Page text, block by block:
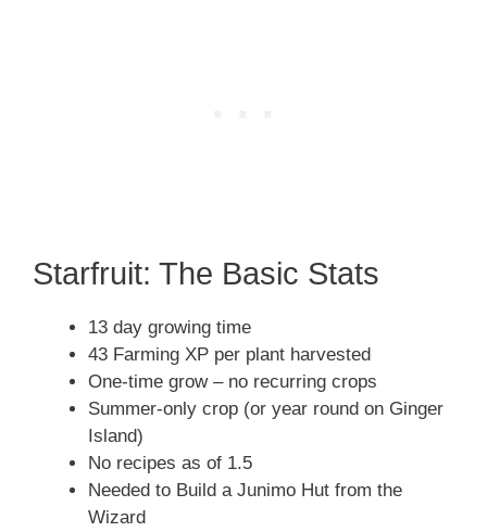
Starfruit: The Basic Stats
13 day growing time
43 Farming XP per plant harvested
One-time grow – no recurring crops
Summer-only crop (or year round on Ginger
Island)
No recipes as of 1.5
Needed to Build a Junimo Hut from the
Wizard